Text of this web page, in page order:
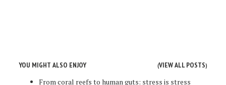
YOU MIGHT ALSO ENJOY (VIEW ALL POSTS)
From coral reefs to human guts: stress is stress